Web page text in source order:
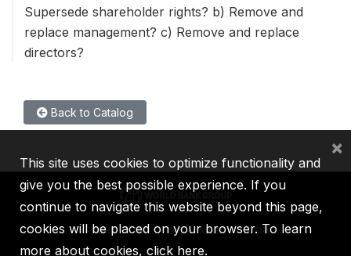
Supersede shareholder rights? b) Remove and
replace management? c) Remove and replace
directors?
Back to Catalog
IBRD IDA IFC MIGA ICSID
This site uses cookies to optimize functionality and
give you the best possible experience. If you
continue to navigate this website beyond this page,
cookies will be placed on your browser. To learn
more about cookies, click here.
×